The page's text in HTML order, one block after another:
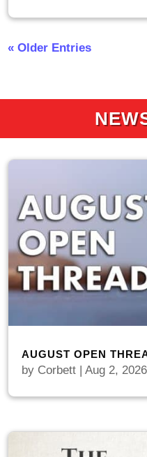
« Older Entries
AUGUST OPEN
by Corbett |Aug 2, 2026